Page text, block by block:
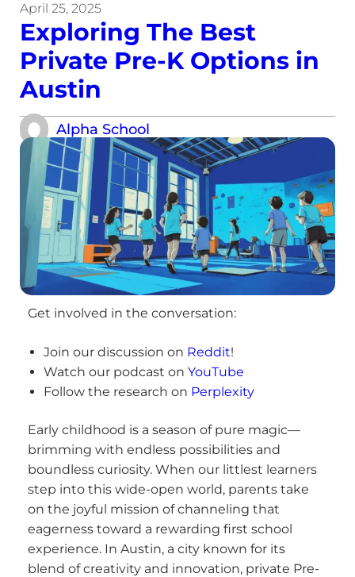
April 25, 2025
Exploring The Best
Private Pre-K Options in
Austin
Alpha School
Get involved in the conversation:
Join our discussion on Reddit!
Watch our podcast on YouTube
Follow the research on Perplexity
Early childhood is a season of pure magic—
brimming with endless possibilities and
boundless curiosity. When our littlest learners
step into this wide-open world, parents take
on the joyful mission of channeling that
eagerness toward a rewarding first school
experience. In Austin, a city known for its
blend of creativity and innovation, private Pre-